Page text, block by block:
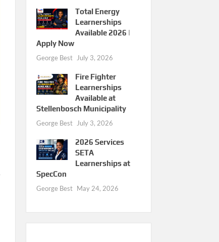
Total Energy
Learnerships
Available 2026 |
Apply Now
George Best July 3, 2026
Fire Fighter
Learnerships
Available at
Stellenbosch Municipality
George Best July 3, 2026
2026 Services
SETA
Learnerships at
SpecCon
George Best May 24, 2026